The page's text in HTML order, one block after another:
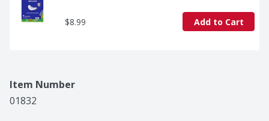
$8.99 Add to Cart
Item Number
01832